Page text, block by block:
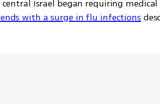
with a surge in flu infections